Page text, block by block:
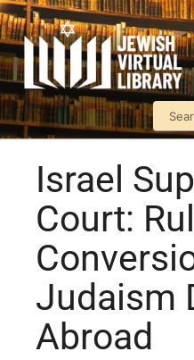
Israel
Court:
Judaism
Abroad